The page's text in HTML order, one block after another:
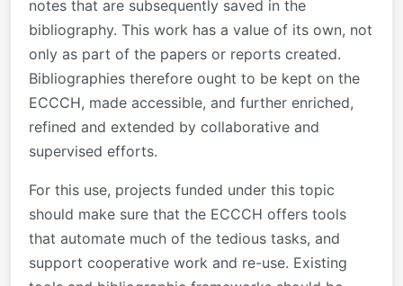
notes that are subsequently saved in the
bibliography. This work has a value of its own, not
only as part of the papers or reports created.
Bibliographies therefore ought to be kept on the
ECCCH, made accessible, and further enriched,
refined and extended by collaborative and
supervised efforts.
For this use, projects funded under this topic
should make sure that the ECCCH offers tools
that automate much of the tedious tasks, and
support cooperative work and re-use. Existing